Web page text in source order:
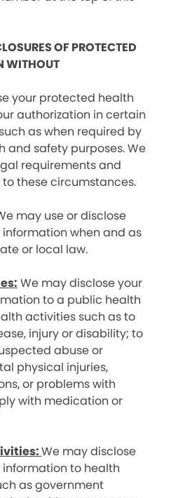
OF PROTECTED
WITHOUT
your protected health
authorization in certain
as when required by
and safety purposes. We
requirements and
these circumstances.
may use or disclose
when and as
or local law.
We may disclose your
to a public health
activities such as to
injury or disability; to
abuse or
physical injuries,
or problems with
with medication or
We may disclose
to health
as government